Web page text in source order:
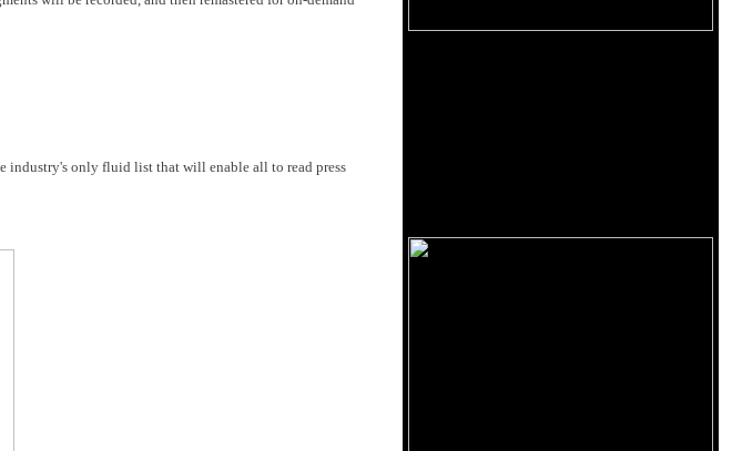
industry's only fluid list that will enable all to read press